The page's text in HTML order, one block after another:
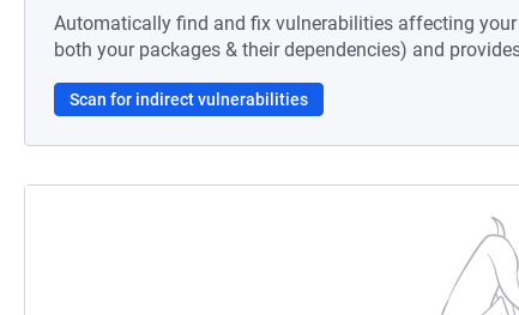
Automatically find and fix vulnerabilities affecting
both your packages & their dependencies) and
Scan for indirect vulnerabilities